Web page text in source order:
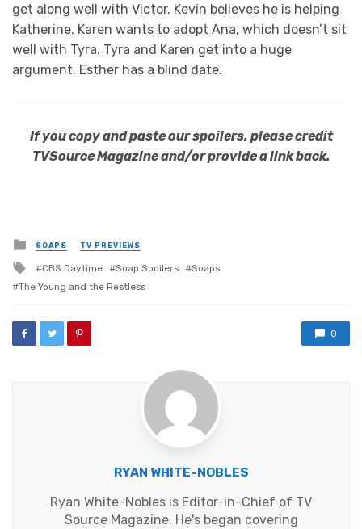
get along well with Victor. Kevin believes he is helping
Katherine. Karen wants to adopt Ana, which doesn’t sit
well with Tyra. Tyra and Karen get into a huge
argument. Esther has a blind date.
If you copy and paste our spoilers, please credit
TVSource Magazine and/or provide a link back.
Posted
in
SOAPS TV PREVIEWS
Tagged
with
CBS Daytime Soap Spoilers
Soaps
The Young and the Restless
0
RYAN WHITE-NOBLES
Ryan White-Nobles is Editor-in-Chief of TV
Source Magazine. He's began covering